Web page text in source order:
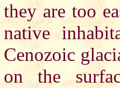
they are too
native
Cenozoic
on the